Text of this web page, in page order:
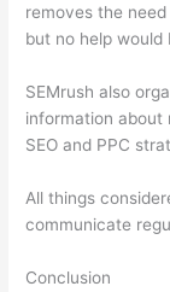
removes the
but no help would
SEMrush also
information about
SEO and PPC
All things
communicate
Conclusion